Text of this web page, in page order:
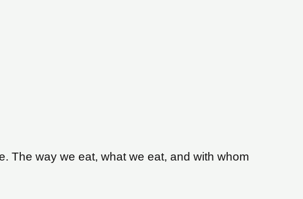
The way we eat, what we eat, and with whom